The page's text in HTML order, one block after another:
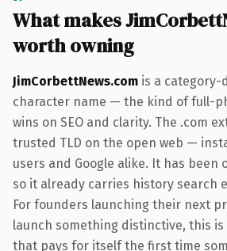
What makes
worth owning
JimCorbettNews.com is a category-
character name — the kind of full-
wins on SEO and clarity. The .com
trusted TLD on the open web —
users and Google alike. It has been
so it already carries history search
For founders launching their next
launch something distinctive, this
that pays for itself the first time